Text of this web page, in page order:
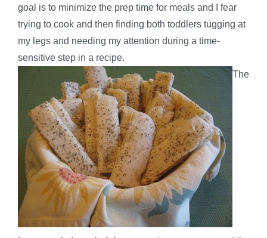
goal is to minimize the prep time for meals and I fear
trying to cook and then finding both toddlers tugging at
my legs and needing my attention during a time-
sensitive step in a recipe.
The